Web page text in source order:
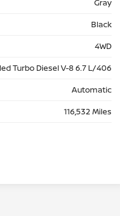
Gray
Black
4WD
Turbo Diesel V-8 6.7 L/406
Automatic
116,532 Miles